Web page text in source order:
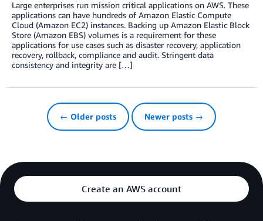
Large enterprises run mission critical applications on AWS. These
applications can have hundreds of Amazon Elastic Compute
Cloud (Amazon EC2) instances. Backing up Amazon Elastic Block
Store (Amazon EBS) volumes is a requirement for these
applications for use cases such as disaster recovery, application
recovery, rollback, compliance and audit. Stringent data
consistency and integrity are […]
← Older posts Newer posts →
Create an AWS account